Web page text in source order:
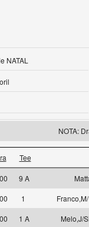
NATAL
NOTA:
Tee
9 A
1
1 A
Melo,J/